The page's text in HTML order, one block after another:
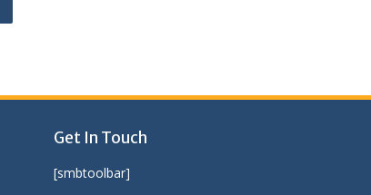
Get In Touch
[smbtoolbar]